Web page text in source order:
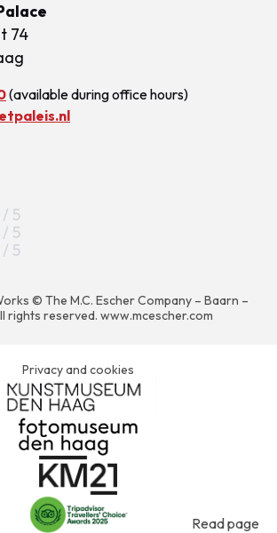
Read page
74
(available during office hours)
/ 5
/ 5
/ 5
© The M.C. Escher Company – Baarn –
rights reserved. www.mcescher.com
Privacy and cookies